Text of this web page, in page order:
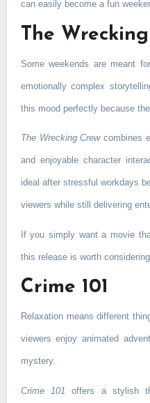
can easily become a fun
The
Some weekends are meant
emotionally complex
this mood perfectly because
The Wrecking Crewcombines
and enjoyable character
ideal after stressful workdays
viewers while still delivering
If you simply want a movie
this release is worth considering.
Crime 101
Relaxation means different
viewers enjoy animated
mystery.
Crime 101 offers a stylish